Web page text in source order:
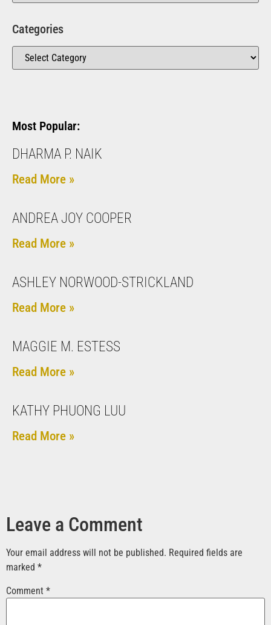
Categories
Most Popular:
DHARMA P. NAIK
Read More »
ANDREA JOY COOPER
Read More »
ASHLEY NORWOOD-STRICKLAND
Read More »
MAGGIE M. ESTESS
Read More »
KATHY PHUONG LUU
Read More »
Leave a Comment
Your email address will not be published. Required fields are
marked *
Comment *